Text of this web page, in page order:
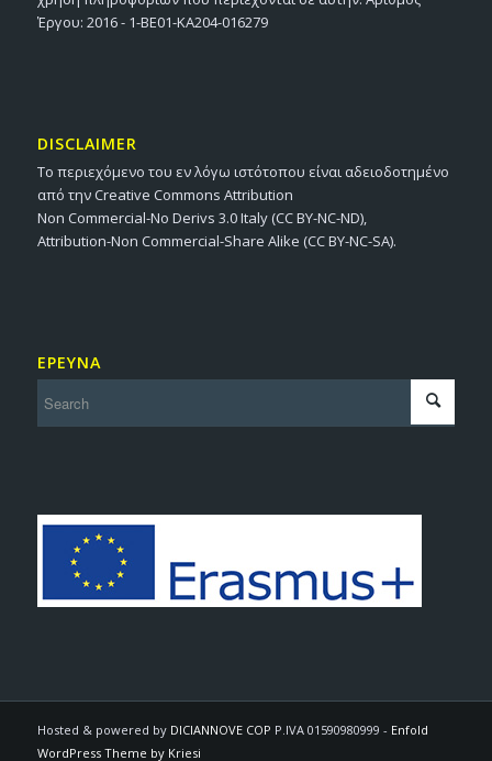
Έργου: 2016 - 1-BE01-KA204-016279
DISCLAIMER
Το περιεχόμενο του εν λόγω ιστότοπου είναι αδειοδοτημένο
από την Creative Commons Attribution
Non Commercial-No Derivs 3.0 Italy (CC BY-NC-ND),
Attribution-Non Commercial-Share Alike (CC BY-NC-SA).
ΕΡΕΥΝΑ
Hosted & powered by DICIANNOVE COP P.IVA 01590980999 - Enfold
WordPress Theme by Kriesi